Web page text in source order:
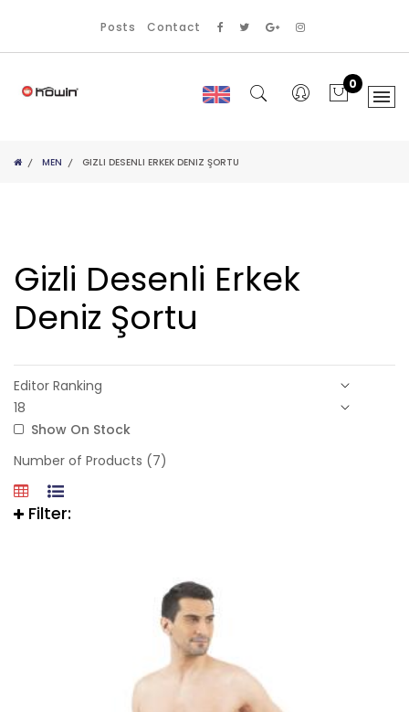
Posts Contact
0
MEN GIZLI DESENLI ERKEK DENIZ ŞORTU
Gizli Desenli Erkek
Deniz Şortu
Show On Stock
Number of Products (7)
Filter: